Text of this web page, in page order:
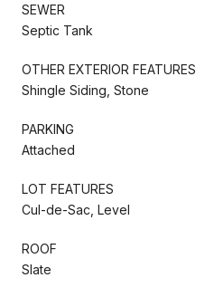
SEWER
Septic Tank
OTHER EXTERIOR FEATURES
Shingle Siding, Stone
PARKING
Attached
LOT FEATURES
Cul-de-Sac, Level
ROOF
Slate